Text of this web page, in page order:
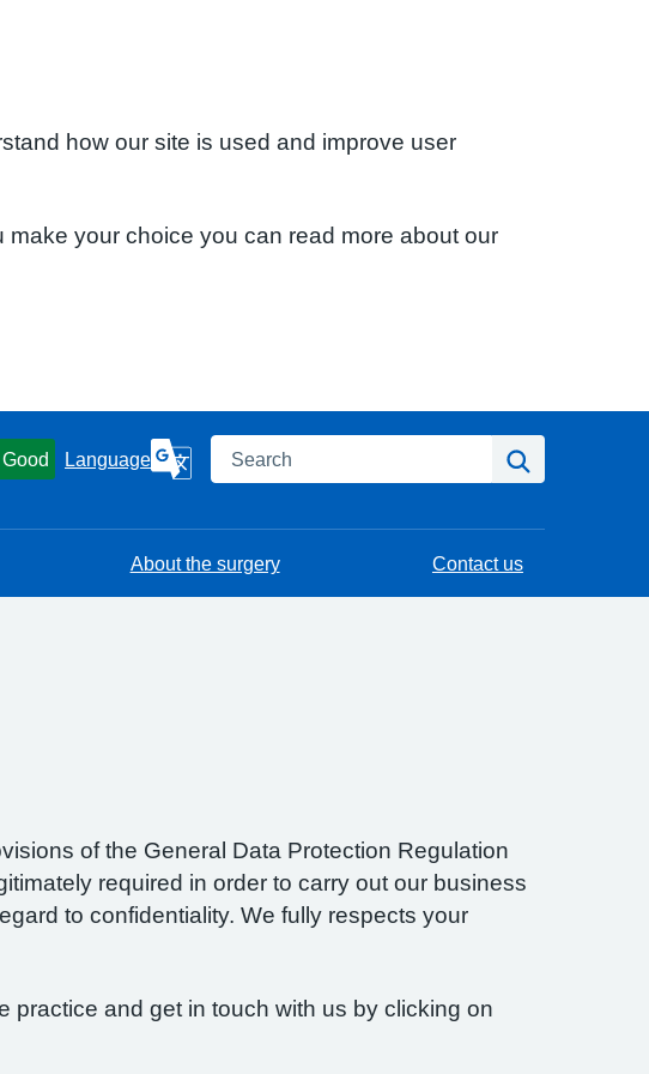
how our site is used and improve user
your choice you can read more about our
Good Language Search
About the surgery Contact us
of the General Data Protection Regulation
required in order to carry out our business
to confidentiality. We fully respects your
practice and get in touch with us by clicking on